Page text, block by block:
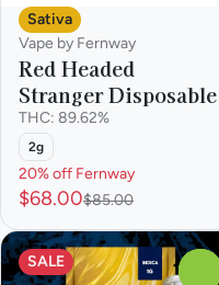
Sativa
Vape by Fernway
Red Headed
Stranger Disposable
THC: 89.62%
2g
20% off Fernway
$68.00$85.00
SALE